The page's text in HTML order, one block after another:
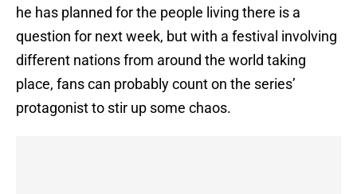
he has planned for the people living there is a
question for next week, but with a festival involving
different nations from around the world taking
place, fans can probably count on the series’
protagonist to stir up some chaos.